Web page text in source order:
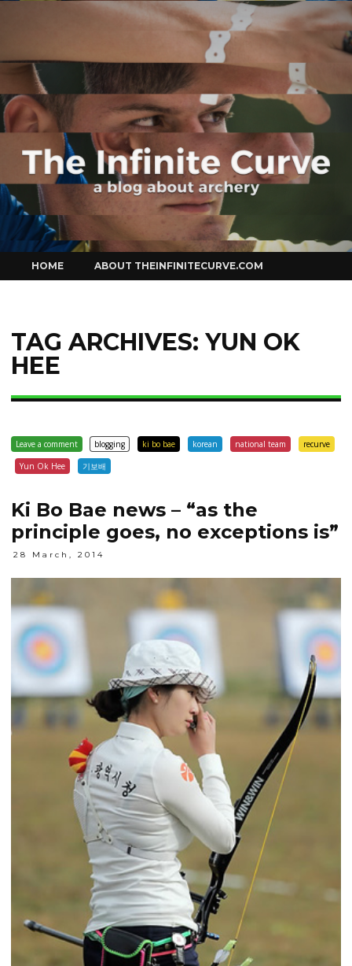
Curve
to
content
HOME ABOUT THEINFINITECURVE.COM
TAG ARCHIVES: YUN OK
HEE
Leave a comment blogging ki bo bae korean national team
recurve
Yun Ok Hee
기보배
Ki Bo Bae news – “as the
principle goes, no exceptions is”
28 March, 2014